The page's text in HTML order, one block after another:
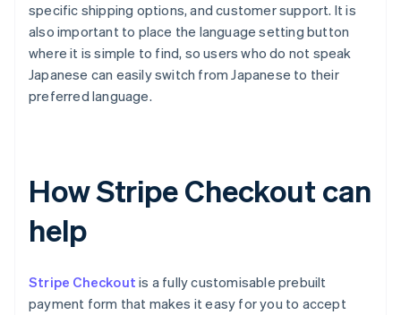
specific shipping options, and customer support. It is
also important to place the language setting button
where it is simple to find, so users who do not speak
Japanese can easily switch from Japanese to their
preferred language.
How Stripe Checkout can
help
Stripe Checkout is a fully customisable prebuilt
payment form that makes it easy for you to accept